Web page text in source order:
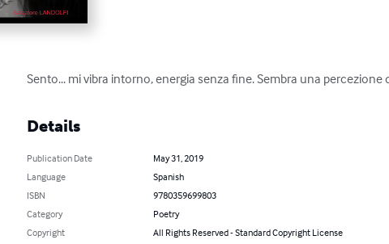
Sento... mi vibra intorno, energia senza fine. Sembra una percezione
Details
Publication Date
May 31, 2019
Language
Spanish
ISBN
9780359699803
Category
Poetry
Copyright
All Rights Reserved - Standard Copyright License